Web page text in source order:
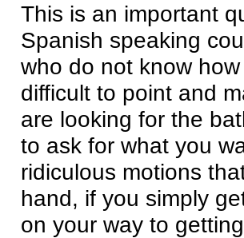
This is an important
Spanish speaking
who do not know
difficult to point and
are looking for the
to ask for what you
ridiculous motions
hand, if you simply
on your way to